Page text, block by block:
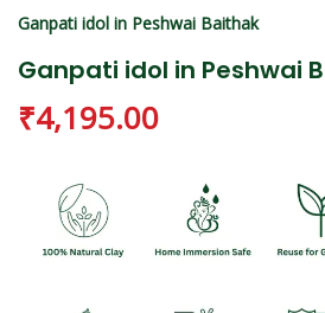
Ganpati idol in Peshwai Baithak
Ganpati idol in Peshwai
₹4,195.00